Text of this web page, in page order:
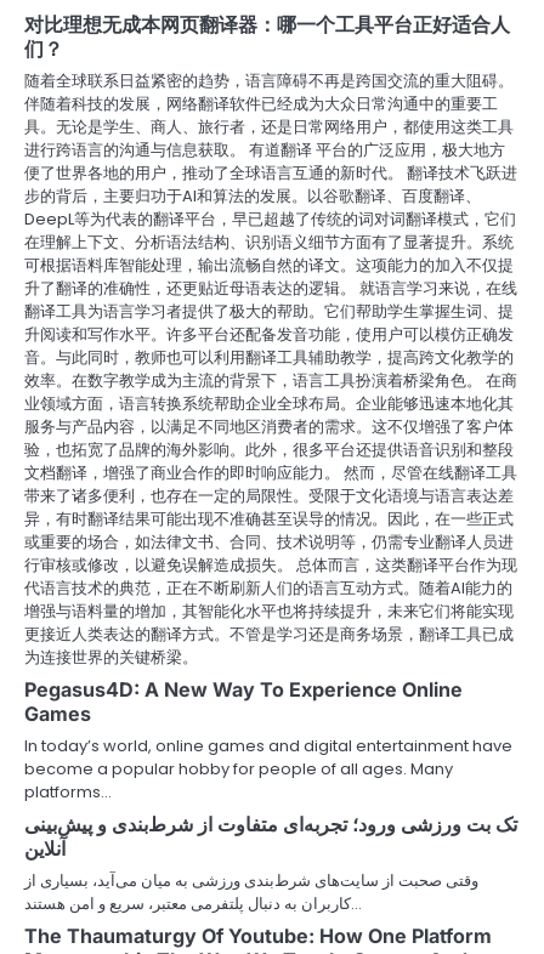
对比理想无成本网页翻译器：哪一个工具平台正好适合人
们？
随着全球联系日益紧密的趋势，语言障碍不再是跨国交流的重大阻碍。
伴随着科技的发展，网络翻译软件已经成为大众日常沟通中的重要工
具。无论是学生、商人、旅行者，还是日常网络用户，都使用这类工具
进行跨语言的沟通与信息获取。 有道翻译 平台的广泛应用，极大地方
便了世界各地的用户，推动了全球语言互通的新时代。 翻译技术飞跃进
步的背后，主要归功于AI和算法的发展。以谷歌翻译、百度翻译、
DeepL等为代表的翻译平台，早已超越了传统的词对词翻译模式，它们
在理解上下文、分析语法结构、识别语义细节方面有了显著提升。系统
可根据语料库智能处理，输出流畅自然的译文。这项能力的加入不仅提
升了翻译的准确性，还更贴近母语表达的逻辑。 就语言学习来说，在线
翻译工具为语言学习者提供了极大的帮助。它们帮助学生掌握生词、提
升阅读和写作水平。许多平台还配备发音功能，使用户可以模仿正确发
音。与此同时，教师也可以利用翻译工具辅助教学，提高跨文化教学的
效率。在数字教学成为主流的背景下，语言工具扮演着桥梁角色。 在商
业领域方面，语言转换系统帮助企业全球布局。企业能够迅速本地化其
服务与产品内容，以满足不同地区消费者的需求。这不仅增强了客户体
验，也拓宽了品牌的海外影响。此外，很多平台还提供语音识别和整段
文档翻译，增强了商业合作的即时响应能力。 然而，尽管在线翻译工具
带来了诸多便利，也存在一定的局限性。受限于文化语境与语言表达差
异，有时翻译结果可能出现不准确甚至误导的情况。因此，在一些正式
或重要的场合，如法律文书、合同、技术说明等，仍需专业翻译人员进
行审核或修改，以避免误解造成损失。 总体而言，这类翻译平台作为现
代语言技术的典范，正在不断刷新人们的语言互动方式。随着AI能力的
增强与语料量的增加，其智能化水平也将持续提升，未来它们将能实现
更接近人类表达的翻译方式。不管是学习还是商务场景，翻译工具已成
为连接世界的关键桥梁。
Pegasus4D: A New Way To Experience Online
Games
In today’s world, online games and digital entertainment have
become a popular hobby for people of all ages. Many
platforms…
تک بت ورزشی ورود؛ تجربه‌ای متفاوت از شرط‌بندی و پیش‌بینی
آنلاین
وقتی صحبت از سایت‌های شرط‌بندی ورزشی به میان می‌آید، بسیاری از
کاربران به دنبال پلتفرمی معتبر، سریع و امن هستند…
The Thaumaturgy Of Youtube: How One Platform